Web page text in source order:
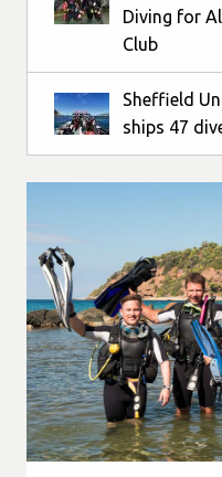
Diving for
Club
Sheffield
ships 47